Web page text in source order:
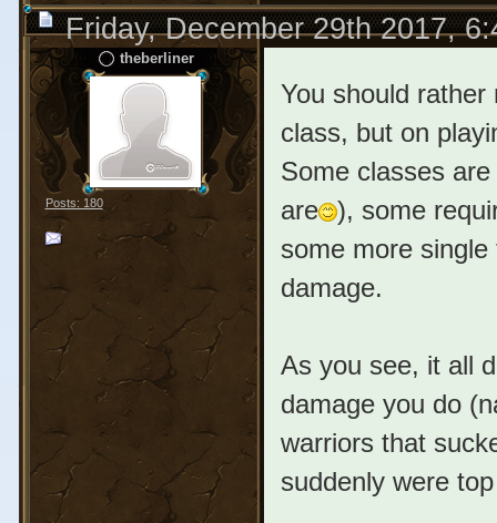
Friday, December 29th 2017,
theberliner
Posts: 180
You should
class, but on
Some classes
are
), some
some more
damage.
As you see, it all
damage you do
warriors that
suddenly were